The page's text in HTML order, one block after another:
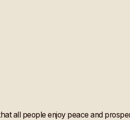
all people enjoy peace and